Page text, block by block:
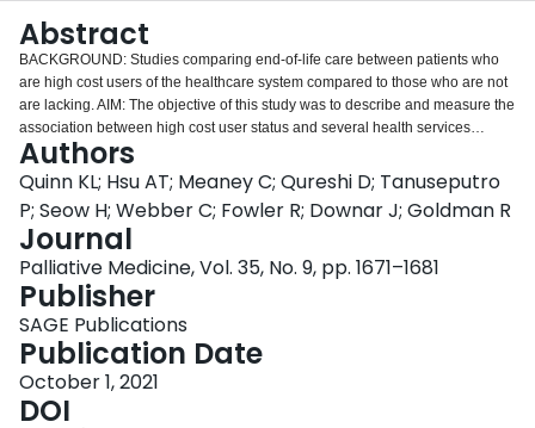
Abstract
BACKGROUND: Studies comparing end-of-life care between patients who
are high cost users of the healthcare system compared to those who are not
are lacking. AIM: The objective of this study was to describe and measure the
association between high cost user status and several health services
outcomes for all adults in Canada who died in acute care, compared to non-
high cost users and those without prior healthcare use. SETTINGS AND
PARTICIPANTS: We used administrative data for all adults who died in
hospital in Canada between 2011 and 2015 to measure the odds of
admission to the intensive care unit (ICU), receipt of invasive interventions,
major surgery, and receipt of palliative care during the hospitalization in
which the patient died. High cost users were defined as those in the top 10%
of acute healthcare costs in the year prior to a person's hospitalization in
which they died. RESULTS: Among 252,648 people who died in hospital,
25,264 were high cost users (10%), 112,506 were non-high cost users
(44.5%) and 114,878 had no prior acute care use (45.5%). After adjustment
for age and sex, high cost user status was associated with a 14% increased
odds of receiving an invasive intervention, a 15% increased odds of having
Authors
Quinn KL; Hsu AT; Meaney C; Qureshi D; Tanuseputro
P; Seow H; Webber C; Fowler R; Downar J; Goldman R
Journal
Palliative Medicine, Vol. 35, No. 9, pp. 1671–1681
Publisher
SAGE Publications
Publication Date
October 1, 2021
DOI